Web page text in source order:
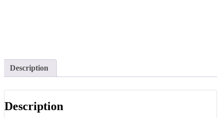
Description
Description